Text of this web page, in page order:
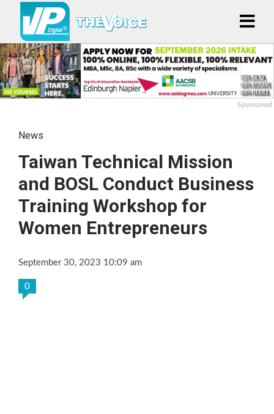
Sponsored
News
Taiwan Technical Mission
and BOSL Conduct Business
Training Workshop for
Women Entrepreneurs
September 30, 2023 10:09 am
0